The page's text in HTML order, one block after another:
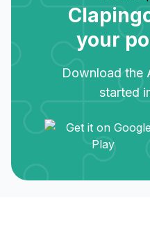
your
Download the
started